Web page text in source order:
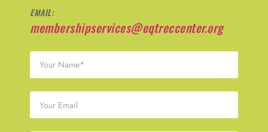
EMAIL:
membershipservices@eqtreccenter.org